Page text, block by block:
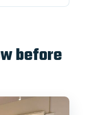
Gaien
and the first
Edo
before